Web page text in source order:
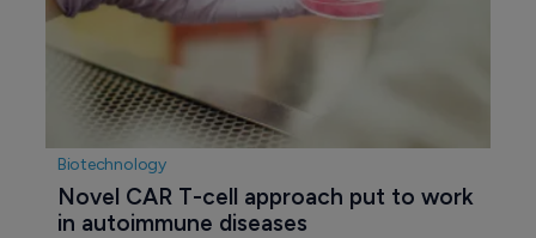
Biotechnology
Novel CAR T-cell approach put to work
in autoimmune diseases